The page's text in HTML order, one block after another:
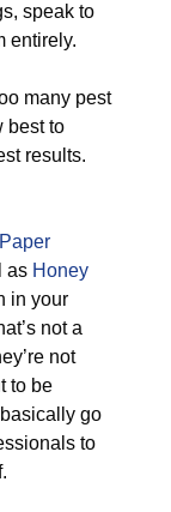
speak to
entirely.
many pest
best to
results.
Paper
as Honey
in your
not a
not
to be
go
to